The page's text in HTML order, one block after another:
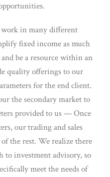
in many different
fixed income as much
be a resource within an
quality offerings to our
for the end client.
the secondary market to
provided to us — Once
our trading and sales
the rest. We realize there
to investment advisory, so
meet the needs of